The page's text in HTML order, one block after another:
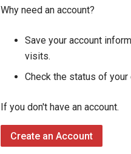
Why need an account?
Save your account
visits.
Check the status of your
If you don't have an account.
Create an Account